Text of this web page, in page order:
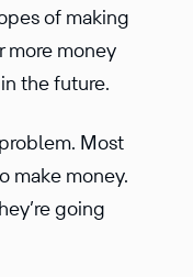
of making
more money
the future.
Most
make money.
going